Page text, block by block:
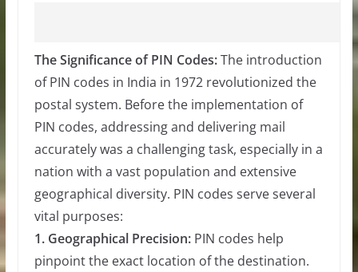
The Significance of PIN Codes:The introduction
of PIN codes in India in 1972 revolutionized the
postal system. Before the implementation of
PIN codes, addressing and delivering mail
accurately was a challenging task, especially in a
nation with a vast population and extensive
geographical diversity. PIN codes serve several
vital purposes:
1. Geographical Precision:PIN codes help
pinpoint the exact location of the destination.